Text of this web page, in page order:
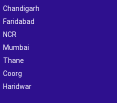
Chandigarh
Faridabad
NCR
Mumbai
Thane
Coorg
Haridwar